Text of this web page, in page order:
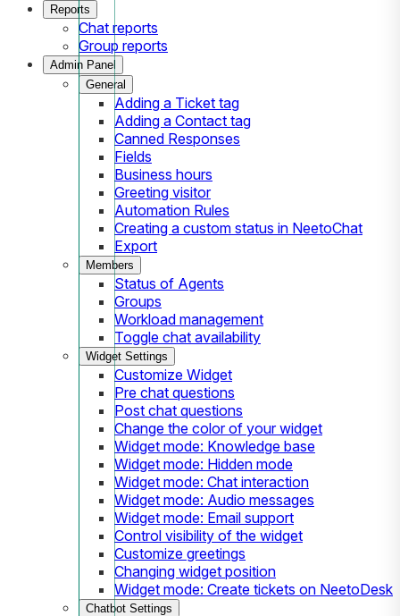
Reports
Chat reports
Group reports
Admin Panel
General
Adding a Ticket tag
Adding a Contact tag
Canned Responses
Fields
Business hours
Greeting visitor
Automation Rules
Creating a custom status in NeetoChat
Export
Members
Status of Agents
Groups
Workload management
Toggle chat availability
Widget Settings
Customize Widget
Pre chat questions
Post chat questions
Change the color of your widget
Widget mode: Knowledge base
Widget mode: Hidden mode
Widget mode: Chat interaction
Widget mode: Audio messages
Widget mode: Email support
Control visibility of the widget
Customize greetings
Changing widget position
Widget mode: Create tickets on NeetoDesk
Chatbot Settings